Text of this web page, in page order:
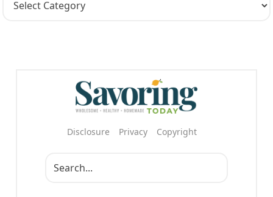
Disclosure Privacy Copyright